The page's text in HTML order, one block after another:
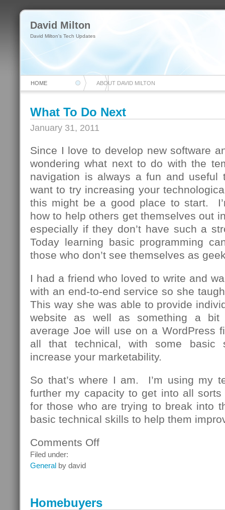
David Milton
David Milton's Tech Updates
HOME ABOUT DAVID MILTON
What To Do Next
January 31, 2011
Since I love to develop new software
wondering what next to do with the
navigation is always a fun and
want to try increasing your
this might be a good place to start.
how to help others get themselves out
especially if they don’t have such a
Today learning basic programming
those who don’t see themselves as
I had a friend who loved to write and
with an end-to-end service so she
This way she was able to provide
website as well as something a bit
average Joe will use on a WordPress
all that technical, with some basic
increase your marketability.
So that’s where I am. I’m using my
further my capacity to get into all
for those who are trying to break into
basic technical skills to help them
Comments Offon
Filed under:
General by david
Homebuyers